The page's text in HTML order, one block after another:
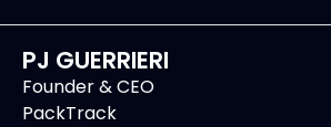
PJ GUERRIERI
Founder & CEO
PackTrack